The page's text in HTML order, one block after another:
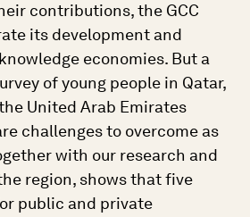
contributions, the GCC
its development and
economies. But a
of young people in Qatar,
United Arab Emirates
challenges to overcome as
with our research and
region, shows that five
public and private